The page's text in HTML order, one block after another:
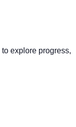
explore progress,